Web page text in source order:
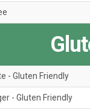
- Gluten Friendly
- Gluten Friendly